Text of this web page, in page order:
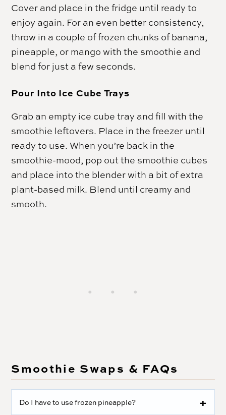
Cover and place in the fridge until ready to
enjoy again. For an even better consistency,
throw in a couple of frozen chunks of banana,
pineapple, or mango with the smoothie and
blend for just a few seconds.
Pour Into Ice Cube Trays
Grab an empty ice cube tray and fill with the
smoothie leftovers. Place in the freezer until
ready to use. When you’re back in the
smoothie-mood, pop out the smoothie cubes
and place into the blender with a bit of extra
plant-based milk. Blend until creamy and
smooth.
Smoothie Swaps & FAQs
Do I have to use frozen pineapple?